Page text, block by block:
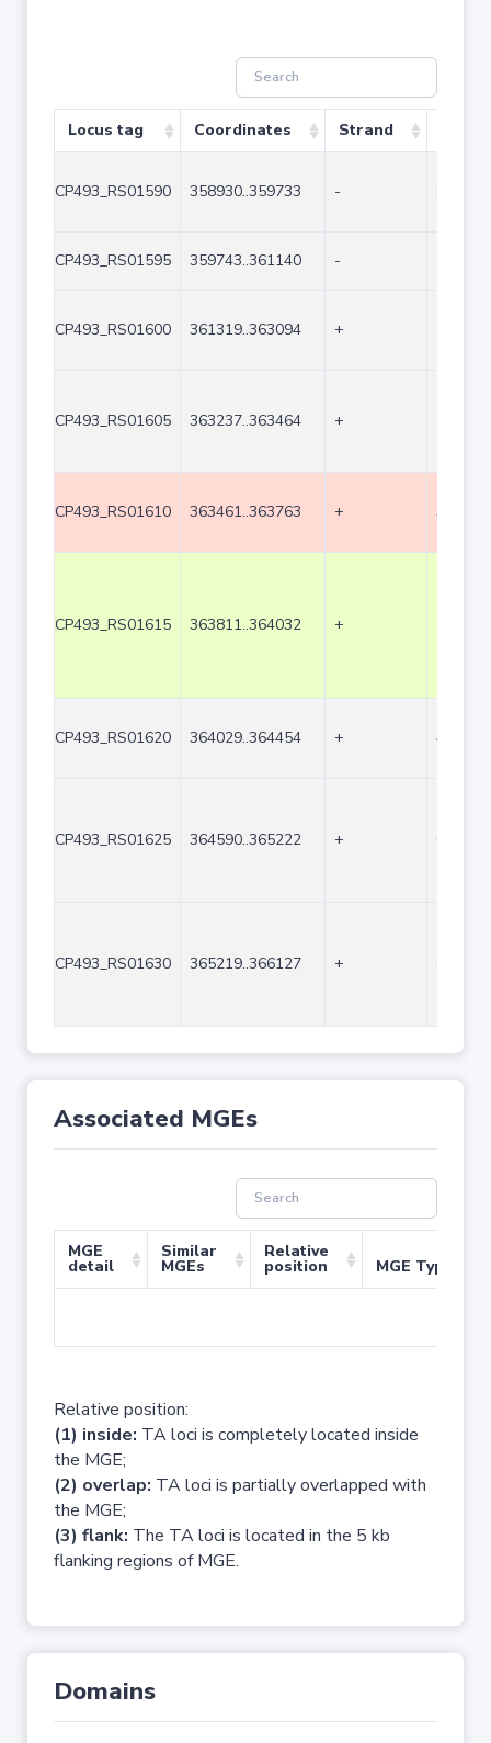
Locus tag Coordinates Strand
CP493_RS01590 358930..359733 -
CP493_RS01595 359743..361140 -
CP493_RS01600 361319..363094 +
CP493_RS01605 363237..363464 +
CP493_RS01610 363461..363763 + 303
CP493_RS01615 363811..364032 +
CP493_RS01620 364029..364454 + 426
CP493_RS01625 364590..365222 + 633
CP493_RS01630 365219..366127 +
Associated MGEs
MGE
detail
Similar
MGEs
Relative
position MGE Type
Relative position:
(1) inside: TA loci is completely located inside
the MGE;
(2) overlap: TA loci is partially overlapped with
the MGE;
(3) flank: The TA loci is located in the 5 kb
flanking regions of MGE.
Domains